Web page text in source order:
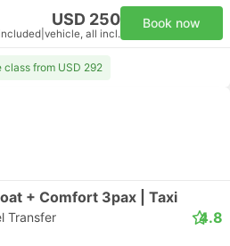
USD 250
vehicle, all incl.
Book now
class from USD 292
+ Comfort 3pax | Taxi
Transfer 4.8